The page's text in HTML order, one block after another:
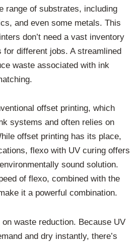
range of substrates, including
and even some metals. This
don’t need a vast inventory
different jobs. A streamlined
waste associated with ink
offset printing, which
systems and often relies on
offset printing has its place,
flexo with UV curing offers
sound solution.
of flexo, combined with the
it a powerful combination.
waste reduction. Because UV
and dry instantly, there’s